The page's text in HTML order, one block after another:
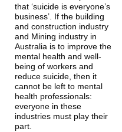
that ‘suicide is everyone’s
business’. If the building
and construction industry
and Mining industry in
Australia is to improve the
mental health and well-
being of workers and
reduce suicide, then it
cannot be left to mental
health professionals:
everyone in these
industries must play their
part.